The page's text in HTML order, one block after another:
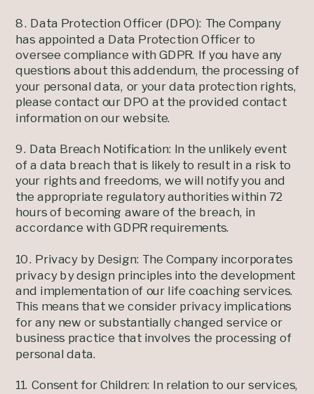
8. Data Protection Officer (DPO): The Company
has appointed a Data Protection Officer to
oversee compliance with GDPR. If you have any
questions about this addendum, the processing of
your personal data, or your data protection rights,
please contact our DPO at the provided contact
information on our website.
9. Data Breach Notification: In the unlikely event
of a data breach that is likely to result in a risk to
your rights and freedoms, we will notify you and
the appropriate regulatory authorities within 72
hours of becoming aware of the breach, in
accordance with GDPR requirements.
10. Privacy by Design: The Company incorporates
privacy by design principles into the development
and implementation of our life coaching services.
This means that we consider privacy implications
for any new or substantially changed service or
business practice that involves the processing of
personal data.
11. Consent for Children: In relation to our services,